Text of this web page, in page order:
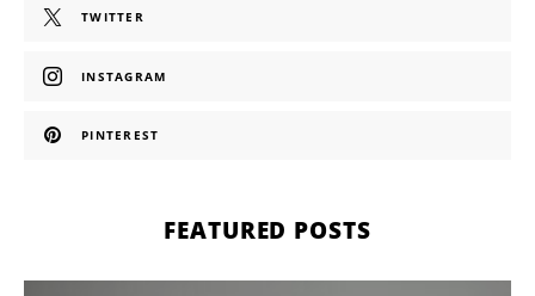
TWITTER
INSTAGRAM
PINTEREST
FEATURED POSTS